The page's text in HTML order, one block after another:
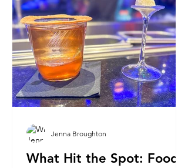
What Hit the Spot: Food
Jenna Broughton